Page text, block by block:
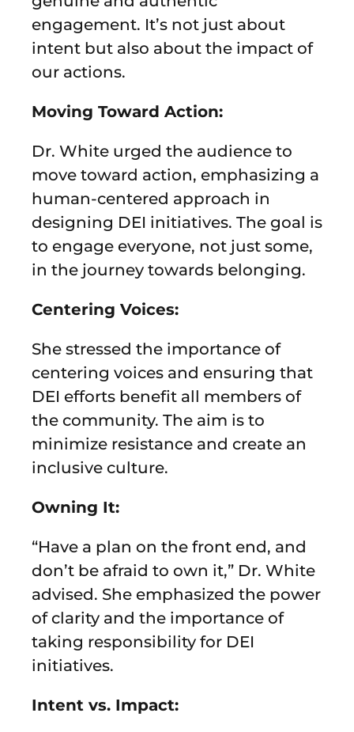
engagement. It’s not just about
intent but also about the impact of
our actions.
Moving Toward Action:
Dr. White urged the audience to
move toward action, emphasizing a
human-centered approach in
designing DEI initiatives. The goal is
to engage everyone, not just some,
in the journey towards belonging.
Centering Voices:
She stressed the importance of
centering voices and ensuring that
DEI efforts benefit all members of
the community. The aim is to
minimize resistance and create an
inclusive culture.
Owning It:
“Have a plan on the front end, and
don’t be afraid to own it,” Dr. White
advised. She emphasized the power
of clarity and the importance of
taking responsibility for DEI
initiatives.
Intent vs. Impact: